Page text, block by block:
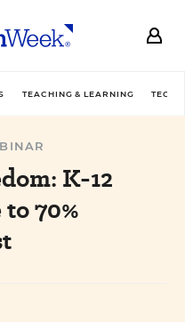
TEACHING & LEARNING
K-12
70%